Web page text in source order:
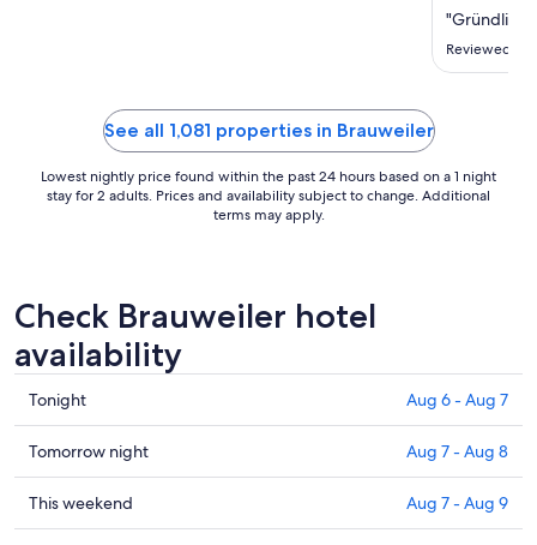
12
"Gründlich
Reviewed
See all 1,081 properties in Brauweiler
Lowest nightly price found within the past 24 hours based on a 1 night
stay for 2 adults. Prices and availability subject to change. Additional
terms may apply.
Check Brauweiler hotel
availability
Check
prices
in
Brauweiler
for
tonight,
Tonight Aug 6 - Aug 7
Check
prices
in
Brauweiler
Tomorrow night Aug 7 - Aug 8
Check
prices
This weekend Aug 7 - Aug 9